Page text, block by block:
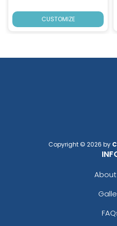
CUSTOMIZE
Copyright © 2026 by
About